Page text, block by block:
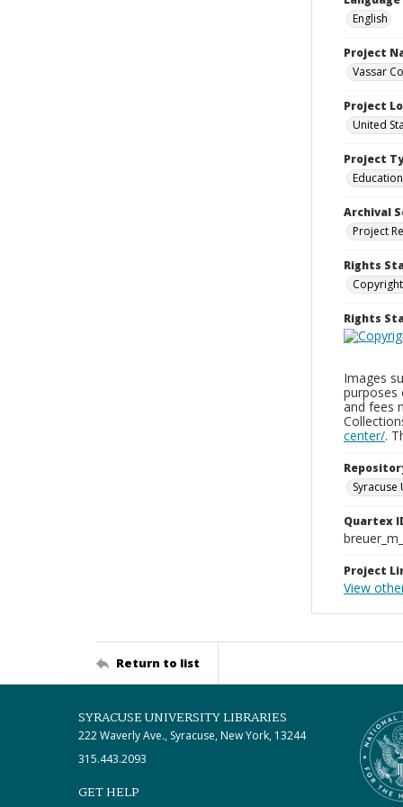
English
Project
Vassar
Project
United
Project
Archival
Project
Rights
Rights
Images
purposes
and fees
center/.
Syracuse
Quartex
Project
View
Return to list
SYRACUSE UNIVERSITY LIBRARIES
222 Waverly Ave., Syracuse, New York, 13244
315.443.2093
GET HELP